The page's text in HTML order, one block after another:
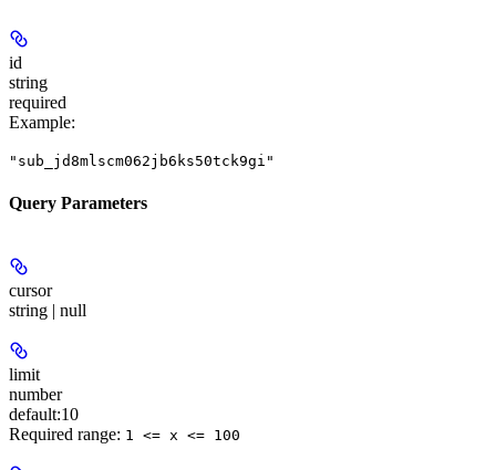
id
string
required
Example:
"sub_jd8mlscm062jb6ks50tck9gi"
Query Parameters
cursor
string | null
limit
number
default:10
Required range: 1 <= x <= 100